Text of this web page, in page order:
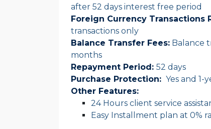
after 52 days interest free period
Foreign Currency Transactions
transactions only
Balance Transfer Fees: Balance
months
Repayment Period: 52 days
Purchase Protection: Yes and
Other Features:
24 Hours client service
Easy Installment plan at 0%